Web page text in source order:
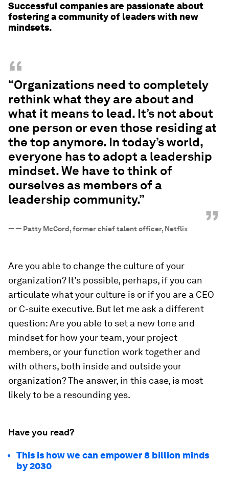
Successful companies are passionate about
fostering a community of leaders with new
mindsets.
“
“Organizations need to completely
rethink what they are about and
what it means to lead. It’s not about
one person or even those residing at
the top anymore. In today’s world,
everyone has to adopt a leadership
mindset. We have to think of
ourselves as members of a
leadership community.”
”
—— Patty McCord, former chief talent officer, Netflix
Are you able to change the culture of your
organization? It’s possible, perhaps, if you can
articulate what your culture is or if you are a CEO
or C-suite executive. But let me ask a different
question: Are you able to set a new tone and
mindset for how your team, your project
members, or your function work together and
with others, both inside and outside your
organization? The answer, in this case, is most
likely to be a resoundingyes.
Have you read?
This is how we can empower 8 billion minds
by 2030